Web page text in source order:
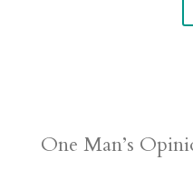
One Man’s